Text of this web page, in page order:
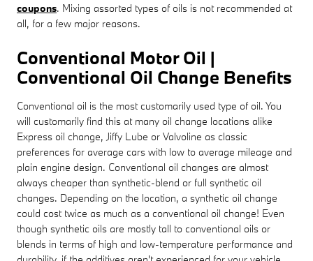
coupons. Mixing assorted types of oils is not recommended at
all, for a few major reasons.
Conventional Motor Oil |
Conventional Oil Change Benefits
Conventional oil is the most customarily used type of oil. You
will customarily find this at many oil change locations alike
Express oil change, Jiffy Lube or Valvoline as classic
preferences for average cars with low to average mileage and
plain engine design. Conventional oil changes are almost
always cheaper than synthetic-blend or full synthetic oil
changes. Depending on the location, a synthetic oil change
could cost twice as much as a conventional oil change! Even
though synthetic oils are mostly tall to conventional oils or
blends in terms of high and low-temperature performance and